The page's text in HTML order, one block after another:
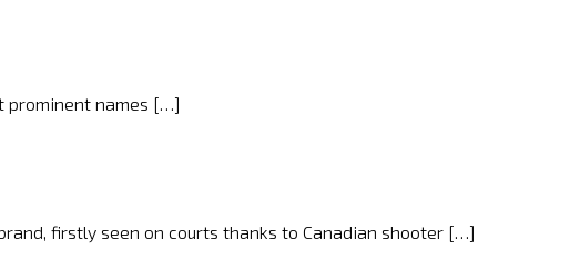
prominent names […]
firstly seen on courts thanks to Canadian shooter […]